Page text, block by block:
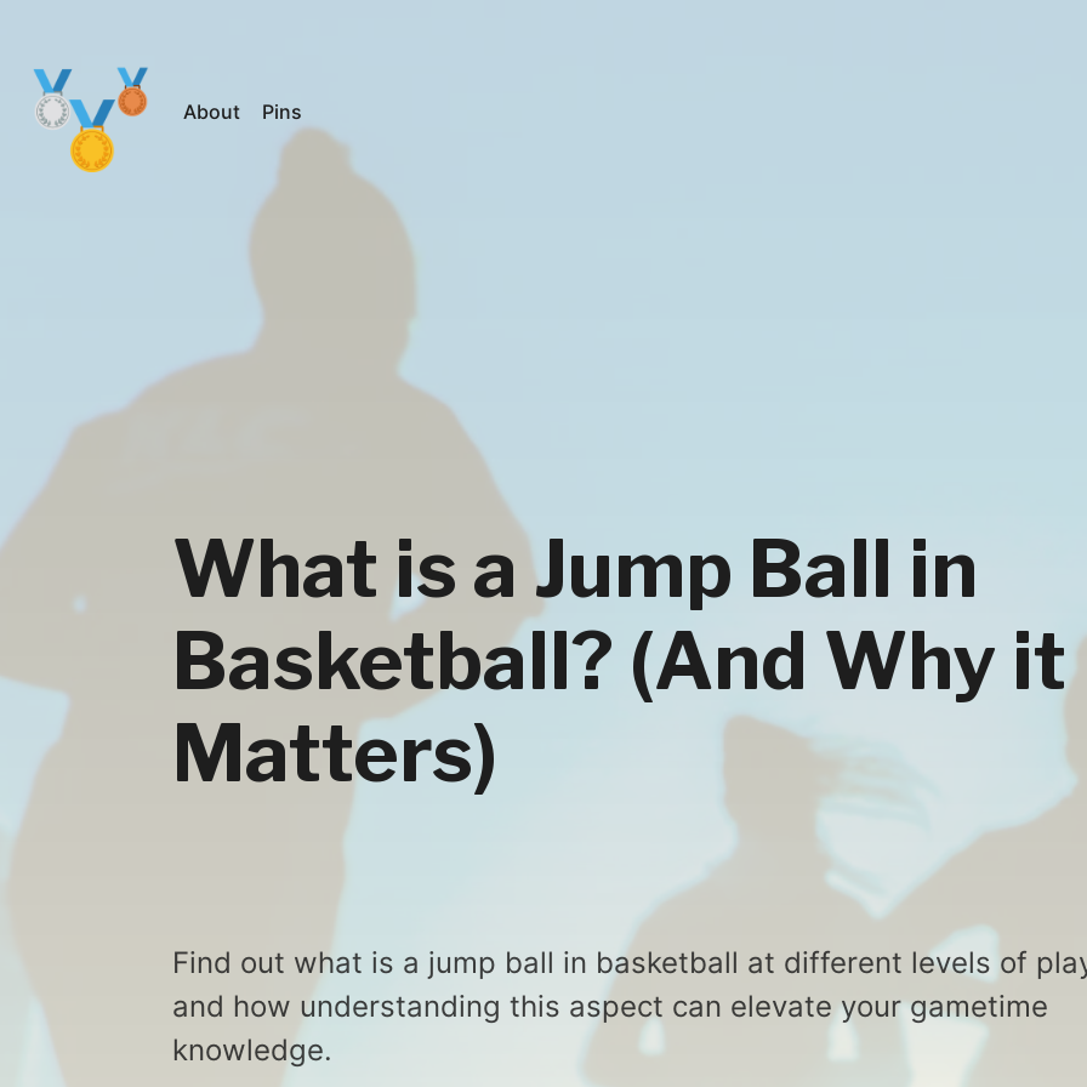
About Pins
What is a Jump Ball in
Basketball? (And Why it
Matters)
Find out what is a jump ball in basketball at different levels of
and how understanding this aspect can elevate your gametime
knowledge.